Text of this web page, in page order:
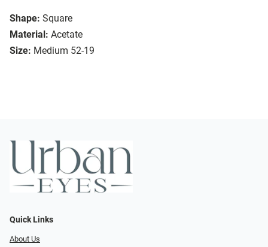
Shape: Square
Material: Acetate
Size: Medium 52-19
Quick Links
About Us